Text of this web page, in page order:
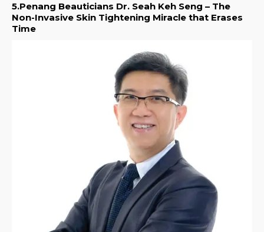
5.Penang Beauticians Dr. Seah Keh Seng – The
Non-Invasive Skin Tightening Miracle that Erases
Time